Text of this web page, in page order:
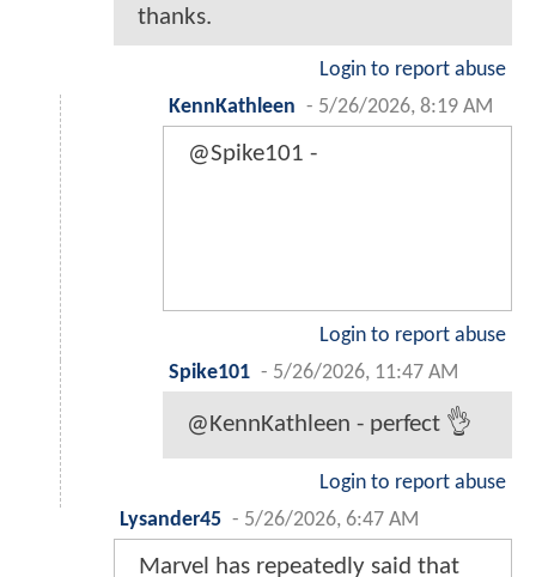
thanks.
Login to report abuse
KennKathleen - 5/26/2026, 8:19 AM
@Spike101 -
Login to report abuse
Spike101 - 5/26/2026, 11:47 AM
@KennKathleen - perfect 👌
Login to report abuse
Lysander45 - 5/26/2026, 6:47 AM
Marvel has repeatedly said that